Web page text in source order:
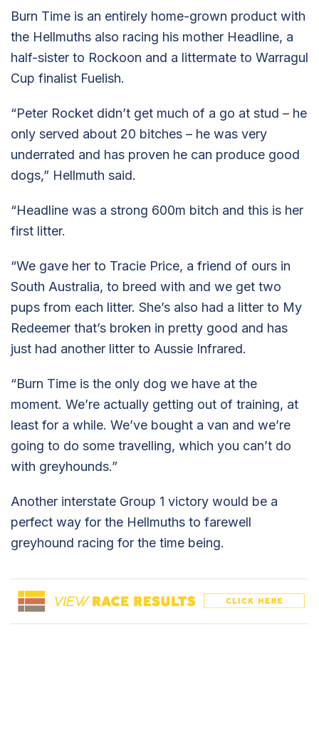
Burn Time is an entirely home-grown product with
the Hellmuths also racing his mother Headline, a
half-sister to Rockoon and a littermate to Warragul
Cup finalist Fuelish.
“Peter Rocket didn’t get much of a go at stud – he
only served about 20 bitches – he was very
underrated and has proven he can produce good
dogs,” Hellmuth said.
“Headline was a strong 600m bitch and this is her
first litter.
“We gave her to Tracie Price, a friend of ours in
South Australia, to breed with and we get two
pups from each litter. She’s also had a litter to My
Redeemer that’s broken in pretty good and has
just had another litter to Aussie Infrared.
“Burn Time is the only dog we have at the
moment. We’re actually getting out of training, at
least for a while. We’ve bought a van and we’re
going to do some travelling, which you can’t do
with greyhounds.”
Another interstate Group 1 victory would be a
perfect way for the Hellmuths to farewell
greyhound racing for the time being.